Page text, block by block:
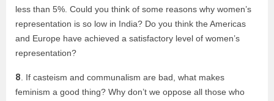
less than 5%. Could you think of some reasons why women’s
representation is so low in India? Do you think the Americas
and Europe have achieved a satisfactory level of women’s
representation?
8 . If casteism and communalism are bad, what makes
feminism a good thing? Why don’t we oppose all those who